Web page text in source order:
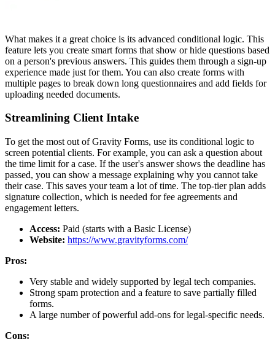
What makes it a great choice is its advanced conditional logic. This
feature lets you create smart forms that show or hide questions based
on a person's previous answers. This guides them through a sign-up
experience made just for them. You can also create forms with
multiple pages to break down long questionnaires and add fields for
uploading needed documents.
Streamlining Client Intake
To get the most out of Gravity Forms, use its conditional logic to
screen potential clients. For example, you can ask a question about
the time limit for a case. If the user's answer shows the deadline has
passed, you can show a message explaining why you cannot take
their case. This saves your team a lot of time. The top-tier plan adds
signature collection, which is needed for fee agreements and
engagement letters.
Access: Paid (starts with a Basic License)
Website: https://www.gravityforms.com/
Pros:
Very stable and widely supported by legal tech companies.
Strong spam protection and a feature to save partially filled
forms.
A large number of powerful add-ons for legal-specific needs.
Cons: